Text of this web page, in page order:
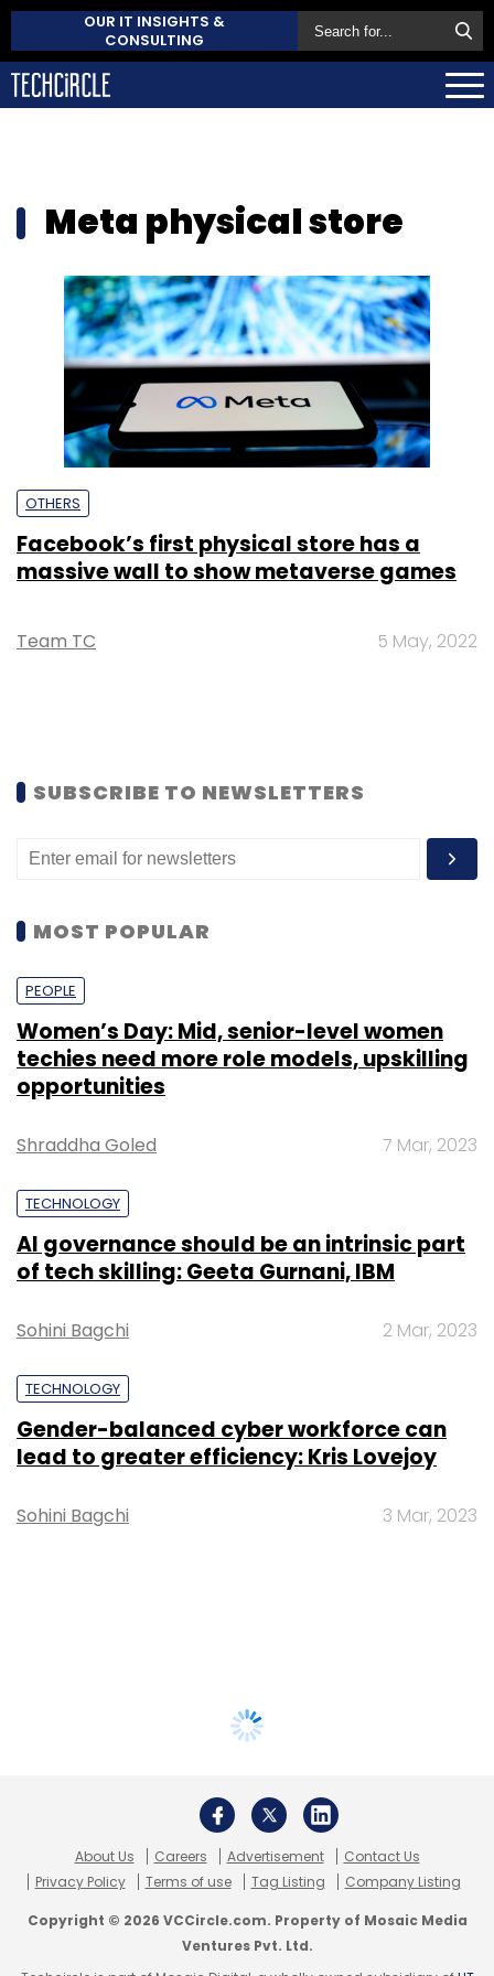
OUR IT INSIGHTS &
CONSULTING
Meta physical store
OTHERS
Facebook’s first physical store has a
massive wall to show metaverse games
Team TC 5 May, 2022
SUBSCRIBE TO NEWSLETTERS
MOST POPULAR
PEOPLE
Women’s Day: Mid, senior-level women
techies need more role models, upskilling
opportunities
Shraddha Goled 7 Mar, 2023
TECHNOLOGY
AI governance should be an intrinsic part
of tech skilling: Geeta Gurnani, IBM
Sohini Bagchi 2 Mar, 2023
TECHNOLOGY
Gender-balanced cyber workforce can
lead to greater efficiency: Kris Lovejoy
Sohini Bagchi 3 Mar, 2023
About Us Careers Advertisement
Contact Us
Privacy Policy
Terms of use Tag Listing Company Listing
Copyright © 2026 VCCircle.com. Property of Mosaic Media
Ventures Pvt. Ltd.